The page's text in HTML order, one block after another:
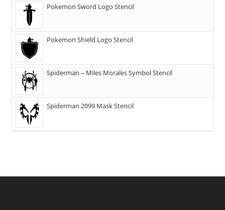
Pokemon Sword Logo Stencil
Pokemon Shield Logo Stencil
Spiderman – Miles Morales Symbol Stencil
Spiderman 2099 Mask Stencil